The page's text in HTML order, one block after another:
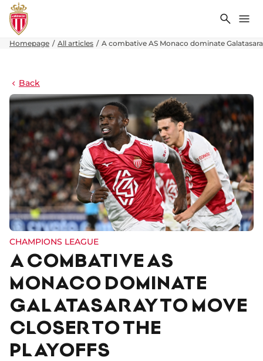
Search
Homepage All articles A combative AS Monaco dominate
Back
CHAMPIONS LEAGUE
A COMBATIVE AS
MONACO DOMINATE
GALATASARAY TO MOVE
CLOSER TO THE
PLAYOFFS